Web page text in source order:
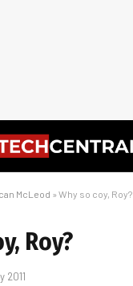
McLeod » Why so coy, Roy?
Roy?
2011